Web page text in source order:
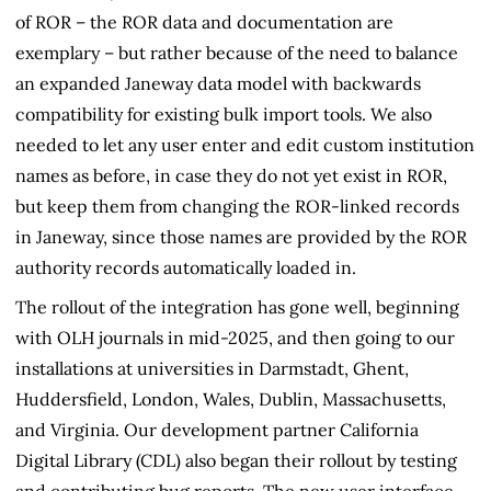
of ROR – the ROR data and documentation are
exemplary – but rather because of the need to balance
an expanded Janeway data model with backwards
compatibility for existing bulk import tools. We also
needed to let any user enter and edit custom institution
names as before, in case they do not yet exist in ROR,
but keep them from changing the ROR-linked records
in Janeway, since those names are provided by the ROR
authority records automatically loaded in.
The rollout of the integration has gone well, beginning
with OLH journals in mid-2025, and then going to our
installations at universities in Darmstadt, Ghent,
Huddersfield, London, Wales, Dublin, Massachusetts,
and Virginia. Our development partner California
Digital Library (CDL) also began their rollout by testing